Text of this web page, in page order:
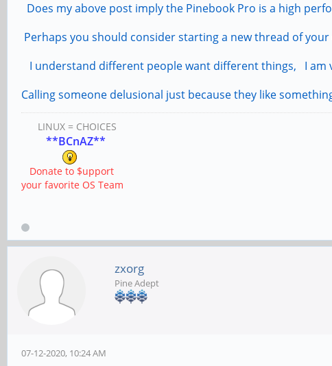
Does my above post imply the Pinebook Pro is a high
Perhaps you should consider starting a new thread of
I understand different people want different things, I am
Calling someone delusional just because they like
LINUX = CHOICES
**BCnAZ**
Donate to $upport
your favorite OS Team
zxorg
Pine Adept
07-12-2020, 10:24 AM